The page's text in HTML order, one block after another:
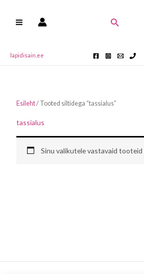
Search
lapidisain.ee
Esileht/ Tooted siltidega “tassialus”
tassialus
Sinu valikutele vastavaid tooteid